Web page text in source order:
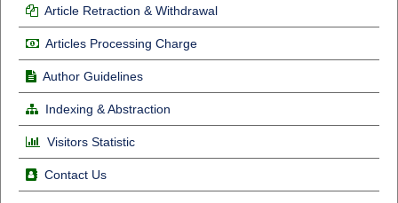
Article Retraction & Withdrawal
Articles Processing Charge
Author Guidelines
Indexing & Abstraction
Visitors Statistic
Contact Us